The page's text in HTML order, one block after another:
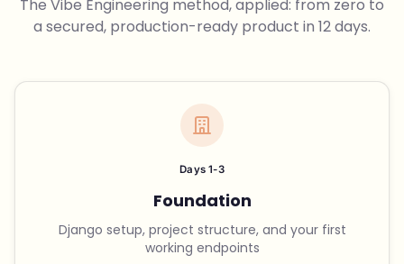
The Vibe Engineering method, applied: from zero to
a secured, production-ready product in 12 days.
Days 1-3
Foundation
Django setup, project structure, and your first
working endpoints